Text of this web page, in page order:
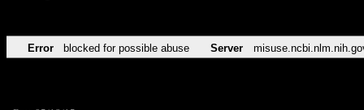
Error blocked for possible abuse Server